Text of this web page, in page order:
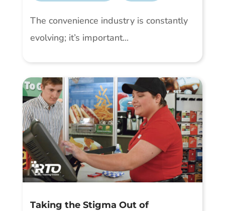
The convenience industry is constantly
evolving; it’s important...
Taking the Stigma Out of